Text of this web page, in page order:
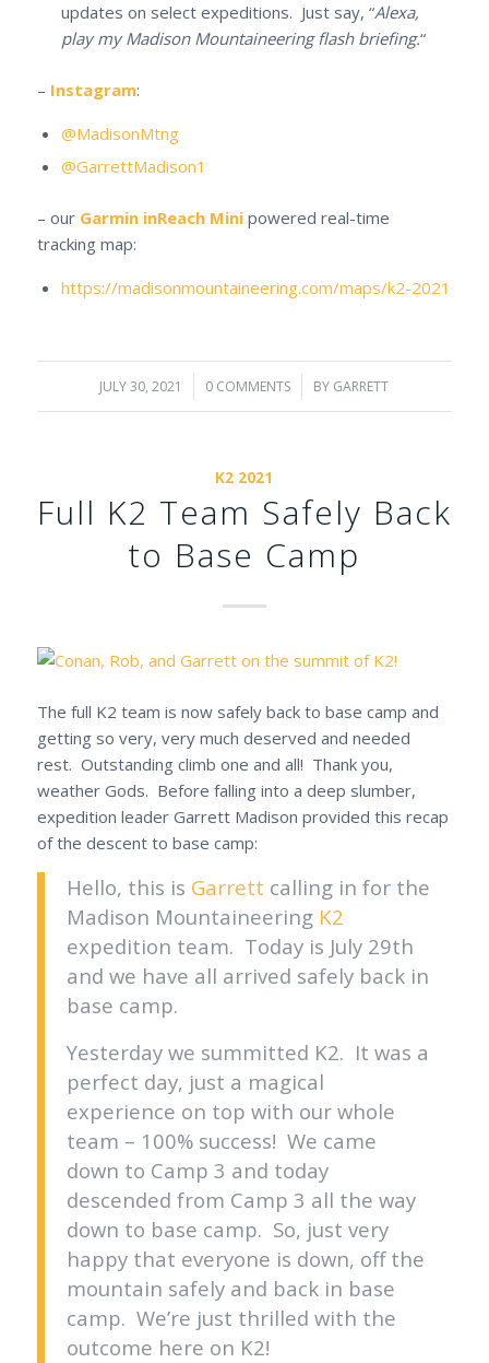
updates on select expeditions. Just say, “Alexa,
play my Madison Mountaineering flash briefing.“
– Instagram:
@MadisonMtng
@GarrettMadison1
– our Garmin inReach Minipowered real-time
tracking map:
https://madisonmountaineering.com/maps/k2-2021
JULY 30, 2021
/ 0 COMMENTS
/ BY GARRETT
K2 2021
Full K2 Team Safely Back
to Base Camp
The full K2 team is now safely back to base camp and
getting so very, very much deserved and needed
rest. Outstanding climb one and all! Thank you,
weather Gods. Before falling into a deep slumber,
expedition leader Garrett Madison provided this recap
of the descent to base camp:
Hello, this is Garrett calling in for the
Madison Mountaineering K2
expedition team. Today is July 29th
and we have all arrived safely back in
base camp.
Yesterday we summitted K2. It was a
perfect day, just a magical
experience on top with our whole
team – 100% success! We came
down to Camp 3 and today
descended from Camp 3 all the way
down to base camp. So, just very
happy that everyone is down, off the
mountain safely and back in base
camp. We’re just thrilled with the
outcome here on K2!